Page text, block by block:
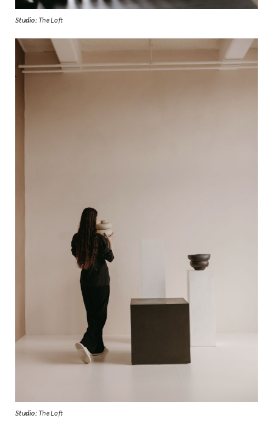
Studio:The Loft
Studio:The Loft